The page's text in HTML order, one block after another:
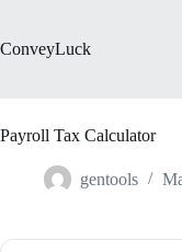
content
ConveyLuck
Payroll Tax Calculator
gentools